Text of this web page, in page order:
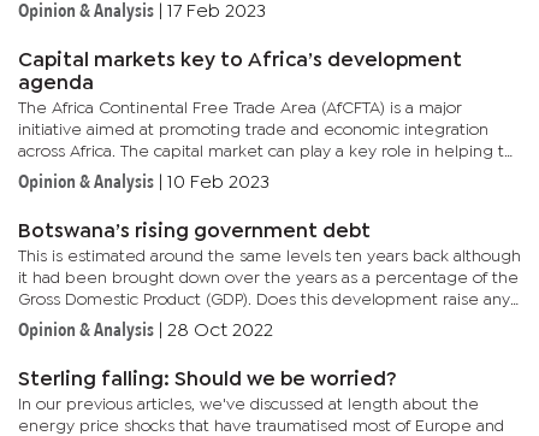
Opinion & Analysis 17 Feb 2023
Capital markets key to Africa’s development
agenda
The Africa Continental Free Trade Area (AfCFTA) is a major
initiative aimed at promoting trade and economic integration
across Africa. The capital market can play a key role in helping to
accelerate the efforts of the AfCFTA by providing businesses...
Opinion & Analysis 10 Feb 2023
Botswana’s rising government debt
This is estimated around the same levels ten years back although
it had been brought down over the years as a percentage of the
Gross Domestic Product (GDP). Does this development raise any
eyebrows?Many may wonder what has contributed to these...
Opinion & Analysis 28 Oct 2022
Sterling falling: Should we be worried?
In our previous articles, we've discussed at length about the
energy price shocks that have traumatised most of Europe and